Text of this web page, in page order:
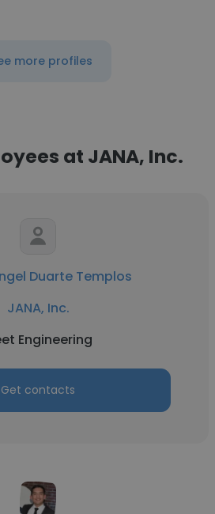
more profiles
at JANA, Inc.
Duarte Templos
JANA, Inc.
Engineering
Get contacts